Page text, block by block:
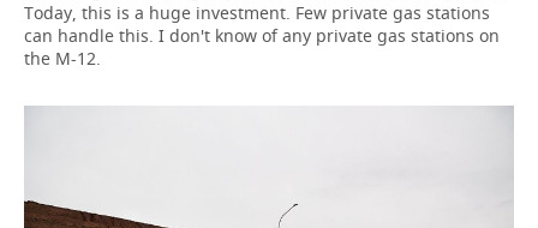
Today, this is a huge investment. Few private gas stations
can handle this. I don't know of any private gas stations on
the M-12.